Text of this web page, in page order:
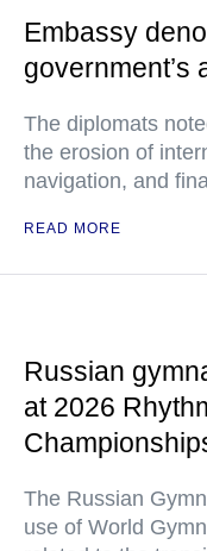
Embassy
government’s
The diplomats
the erosion of
navigation, and
READ MORE
Russian
at 2026
The Russian
use of World